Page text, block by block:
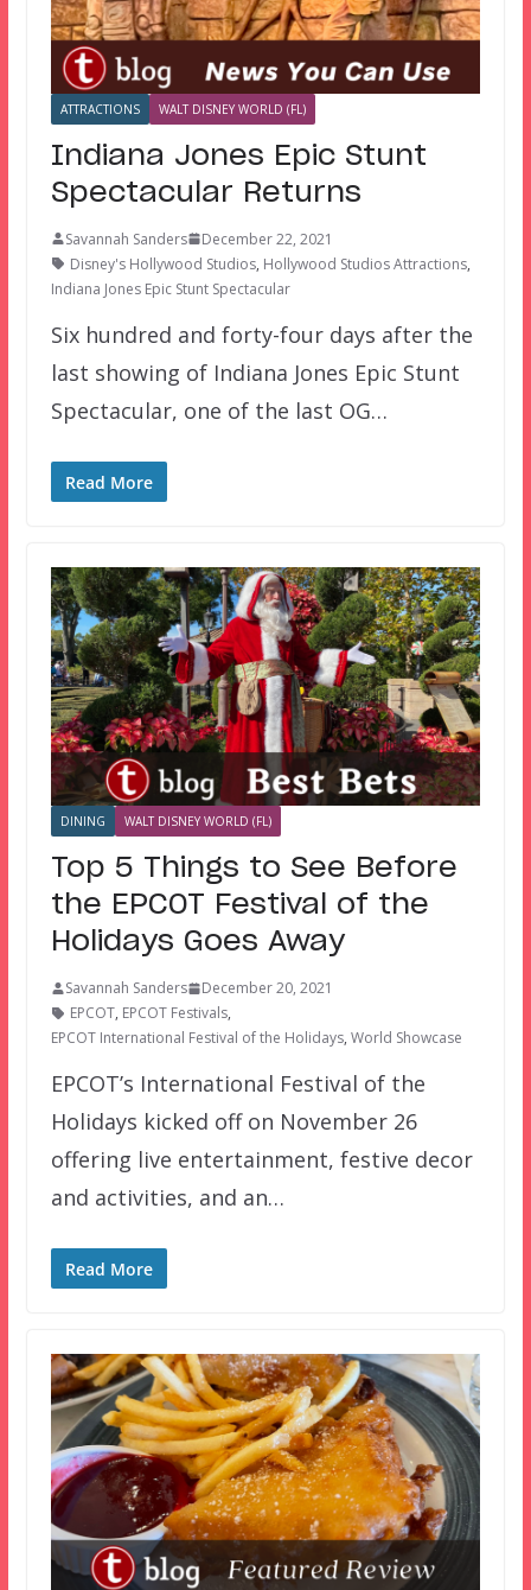
ATTRACTIONS WALT DISNEY WORLD (FL)
Indiana Jones Epic Stunt
Spectacular Returns
Savannah Sanders
December 22, 2021
Disney's Hollywood Studios, Hollywood Studios Attractions,
Indiana Jones Epic Stunt Spectacular
Six hundred and forty-four days after the
last showing of Indiana Jones Epic Stunt
Spectacular, one of the last OG…
Read More
DINING WALT DISNEY WORLD (FL)
Top 5 Things to See Before
the EPCOT Festival of the
Holidays Goes Away
Savannah Sanders
December 20, 2021
EPCOT, EPCOT Festivals,
EPCOT International Festival of the Holidays, World Showcase
EPCOT’s International Festival of the
Holidays kicked off on November 26
offering live entertainment, festive decor
and activities, and an…
Read More